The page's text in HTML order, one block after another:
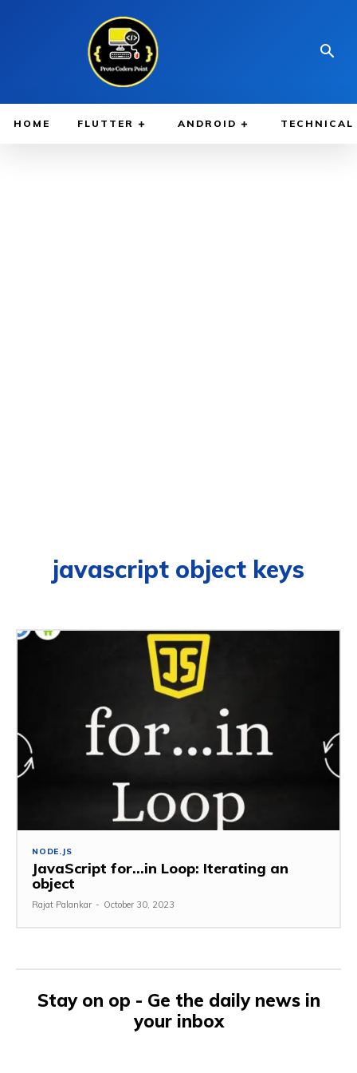
HOME FLUTTER ANDROID TECHNICAL
javascript object keys
NODE.JS
JavaScript for…in Loop: Iterating an
object
Rajat Palankar - October 30, 2023
Stay on op - Ge the daily news in
your inbox